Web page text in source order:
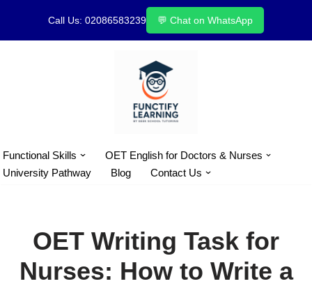
Call Us: 02086583239 💬 Chat on WhatsApp
Functional Skills
OET English for Doctors & Nurses
University Pathway
Blog Contact Us
OET Writing Task for
Nurses: How to Write a